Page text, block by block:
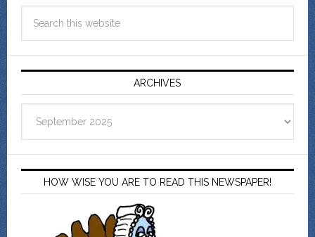
ARCHIVES
HOW WISE YOU ARE TO READ THIS NEWSPAPER!